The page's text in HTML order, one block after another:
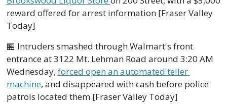
reward offered for arrest information [Fraser Valley
Today]
🏪 Intruders smashed through Walmart's front
entrance at 3122 Mt. Lehman Road around 3:20 AM
Wednesday, forced open an automated teller
machine, and disappeared with cash before police
patrols located them [Fraser Valley Today]